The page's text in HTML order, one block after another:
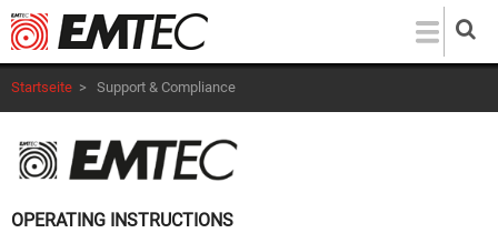
Direkt
zum
Inhalt
Startseite > Support & Compliance
OPERATING INSTRUCTIONS